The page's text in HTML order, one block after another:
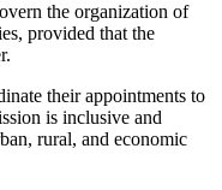
the organization of
provided that the
their appointments to
is inclusive and
rural, and economic